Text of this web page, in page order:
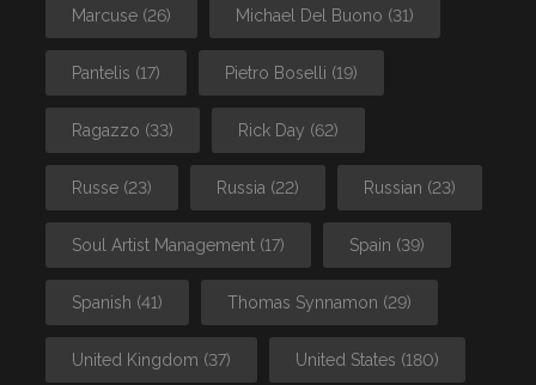
Marcuse (26) Michael Del Buono (31)
Pantelis (17) Pietro Boselli (19)
Ragazzo (33) Rick Day (62)
Russe (23) Russia (22) Russian (23)
Soul Artist Management (17) Spain (39)
Spanish (41) Thomas Synnamon (29)
United Kingdom (37) United States (180)